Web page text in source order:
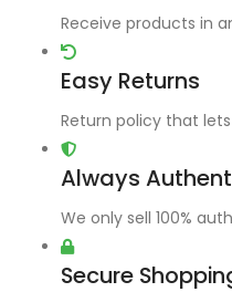
Receive products in
Easy Returns
Return policy that
Always
We only sell 100%
Secure